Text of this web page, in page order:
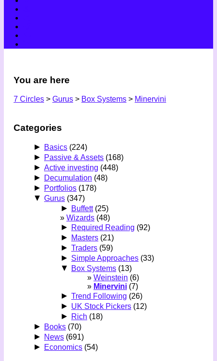
You are here
7 Circles > Gurus > Box Systems > Minervini
Categories
► Basics (224)
► Passive & Assets (168)
► Active investing (448)
► Decumulation (48)
► Portfolios (178)
▼ Gurus (347)
► Buffett(25)
Wizards (48)
► Required Reading (92)
► Masters (21)
► Traders (59)
► Simple Approaches (33)
▼ Box Systems (13)
Weinstein (6)
Minervini (7)
► Trend Following (26)
► UK Stock Pickers (12)
► Rich (18)
► Books (70)
► News (691)
► Economics (54)